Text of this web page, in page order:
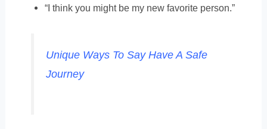
“I think you might be my new favorite person.”
Unique Ways To Say Have A Safe
Journey